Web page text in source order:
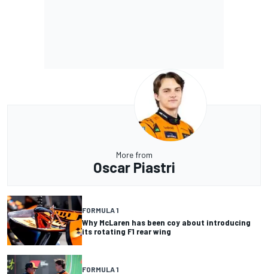
More from
Oscar Piastri
FORMULA 1
Why McLaren has been coy about introducing
its rotating F1 rear wing
FORMULA 1